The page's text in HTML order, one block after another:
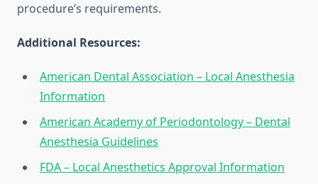
procedure’s requirements.
Additional Resources:
American Dental Association – Local Anesthesia
Information
American Academy of Periodontology – Dental
Anesthesia Guidelines
FDA – Local Anesthetics Approval Information